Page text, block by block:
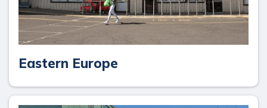
Eastern Europe